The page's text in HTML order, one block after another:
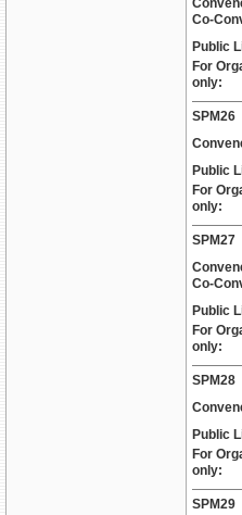
Co-
Public
For
only:
SPM26
Public
For
only:
SPM27
Co-
Public
For
only:
SPM28
Public
For
only:
SPM29